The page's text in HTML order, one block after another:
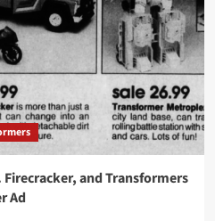
and Transformers
Ad